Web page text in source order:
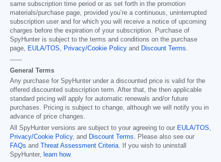
same subscription time period or as set forth in the promotion
materials/purchase page, provided you’re a continuous, uninterrupted
subscription user and for which you will receive a notice of upcoming
charges before the expiration of your subscription. Purchase of
SpyHunter is subject to the terms and conditions on the purchase
page, EULA/TOS, Privacy/Cookie Policy and Discount Terms.
------
General Terms
Any purchase for SpyHunter under a discounted price is valid for the
offered discounted subscription term. After that, the then applicable
standard pricing will apply for automatic renewals and/or future
purchases. Pricing is subject to change, although we will notify you in
advance of price changes.
All SpyHunter versions are subject to your agreeing to our EULA/TOS,
Privacy/Cookie Policy, and Discount Terms. Please also see our
FAQs and Threat Assessment Criteria. If you wish to uninstall
SpyHunter, learn how.